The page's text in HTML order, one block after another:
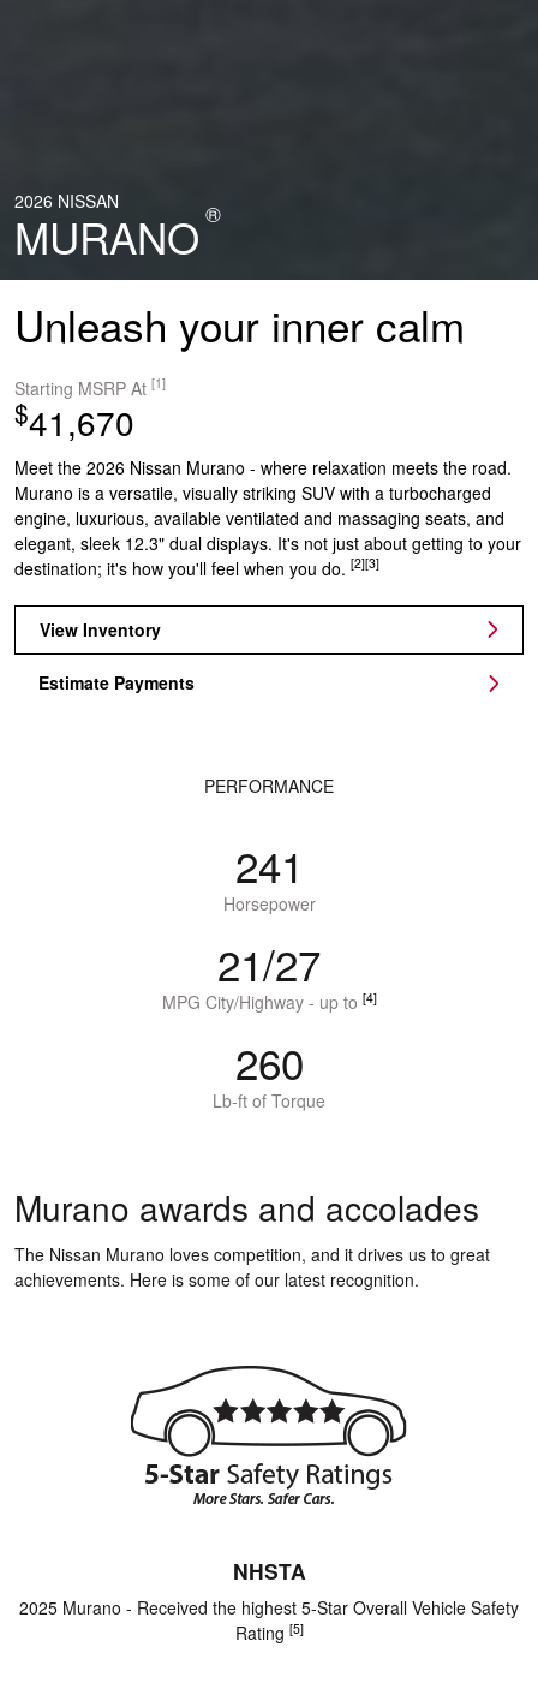
2026 NISSAN
MURANO ®
Unleash your inner calm
Starting MSRP At [1]
$41,670
Meet the 2026 Nissan Murano - where relaxation meets the road.
Murano is a versatile, visually striking SUV with a turbocharged
engine, luxurious, available ventilated and massaging seats, and
elegant, sleek 12.3" dual displays. It's not just about getting to your
destination; it's how you'll feel when you do. [2][3]
View Inventory
Estimate Payments
PERFORMANCE
241
Horsepower
21/27
MPG City/Highway - up to [4]
260
Lb-ft of Torque
Murano awards and accolades
The Nissan Murano loves competition, and it drives us to great
achievements. Here is some of our latest recognition.
NHSTA
2025 Murano - Received the highest 5-Star Overall Vehicle Safety
Rating [5]